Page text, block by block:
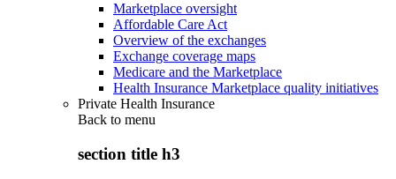
Marketplace oversight
Affordable Care Act
Overview of the exchanges
Exchange coverage maps
Medicare and the Marketplace
Health Insurance Marketplace quality initiatives
Private Health Insurance
Back to menu
section title h3